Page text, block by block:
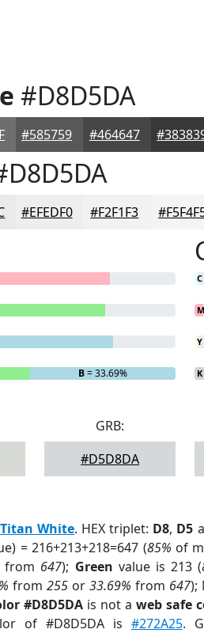
#D8D5DA
#585759 #464647
#EFEDF0 #F2F1F3
B= 33.69%
C
M
Y
K
GRB:
#D5D8DA
Titan White. HEX triplet: D8, D5
= 216+213+218=647 (85% of
from 647); Green value is 213 (
from255 or33.69% from 647);
#D8D5DA is not aweb safe
of #D8D5DA is #272A25.